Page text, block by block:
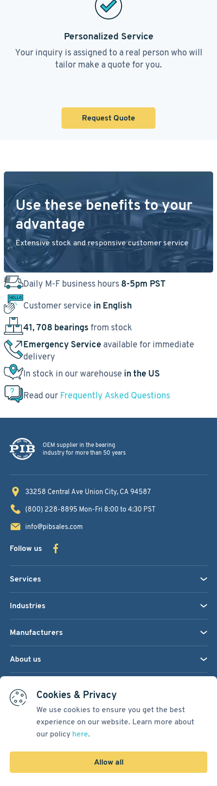
Cookies & Privacy
We use cookies to ensure you get the best
experience on our website. Learn more about
our policy here.
Allow all
Personalized Service
Your inquiry is assigned to a real person who will
tailor make a quote for you.
Request Quote
Use these benefits to your
advantage
Extensive stock and responsive customer service
Daily M-F business hours 8-5pm PST
Customer service in English
41, 708 bearings from stock
Emergency Service available for immediate
delivery
In stock in our warehouse in the US
Read our Frequently Asked Questions
OEM supplier in the bearing
industry for more than 50 years
33258 Central Ave Union City, CA 94587
(800) 228-8895 Mon-Fri 8:00 to 4:30 PST
info@pibsales.com
Follow us
Services
Industries
Manufacturers
About us
Terms & Conditions